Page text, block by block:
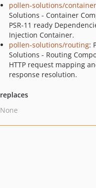
pollen-solutions/container
Solutions - Container
PSR-11 ready
Injection Container.
pollen-solutions/routing:
Solutions - Routing
HTTP request mapping
response resolution.
replaces
None